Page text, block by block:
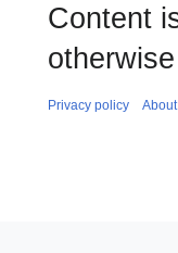
Content
Privacy policy